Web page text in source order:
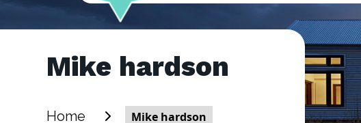
Mike hardson
Home Mike hardson